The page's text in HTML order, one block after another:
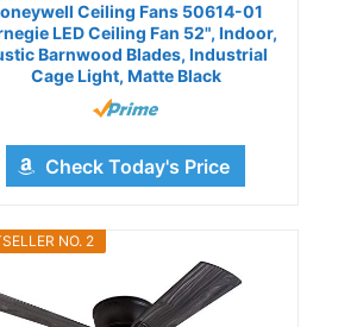
Ceiling Fans 50614-01
LED Ceiling Fan 52", Indoor,
Barnwood Blades, Industrial
Cage Light, Matte Black
Check Today's Price
NO. 2